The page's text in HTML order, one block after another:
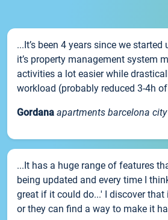
...It’s been 4 years since we
it’s property management system
activities a lot easier while
workload (probably reduced 3-4h
Gordana apartments barcelona city
...It has a huge range of features
being updated and every time I
great if it could do...' I discover that
or they can find a way to make it